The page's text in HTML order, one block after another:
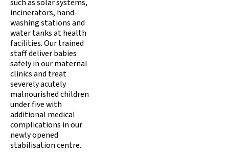
such as solar systems,
incinerators, hand-
washing stations and
water tanks at health
facilities. Our trained
staff deliver babies
safely in our maternal
clinics and treat
severely acutely
malnourished children
under five with
additional medical
complications in our
newly opened
stabilisation centre.